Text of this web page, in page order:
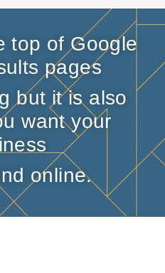
top of Google
pages
but it is also
want your
online.